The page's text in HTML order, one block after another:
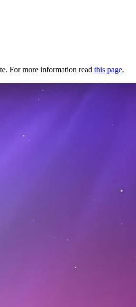
For more information read this page.